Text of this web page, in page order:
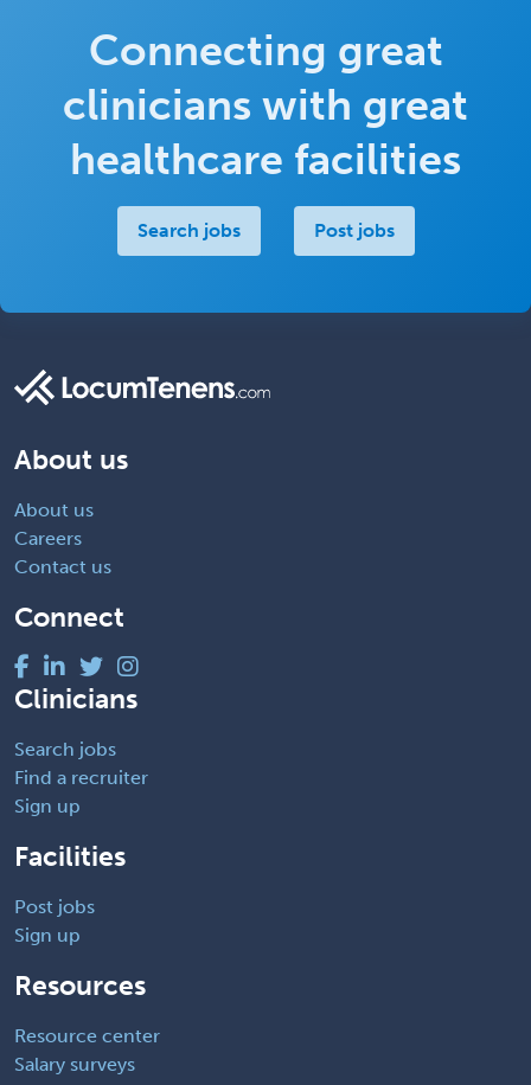
Connecting great
clinicians with great
healthcare facilities
Search jobs Post jobs
About us
About us
Careers
Contact us
Connect
Clinicians
Search jobs
Find a recruiter
Sign up
Facilities
Post jobs
Sign up
Resources
Resource center
Salary surveys